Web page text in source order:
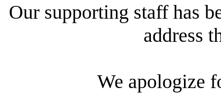
Our supporting staff has
address
We apologize